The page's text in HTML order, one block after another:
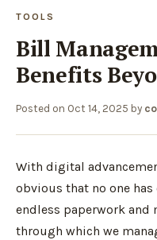
TOOLS
Bill
Benefits
Posted on Oct 14, 2025 by
With digital
obvious that no one
endless paperwork and
through which we